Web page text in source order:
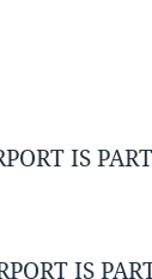
IS
IS